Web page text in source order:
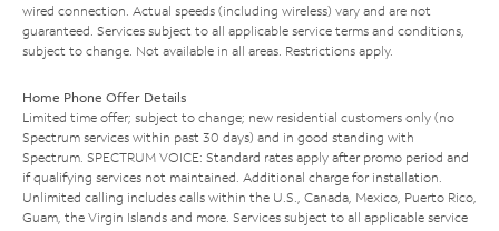
wired connection. Actual speeds (including wireless) vary and are not
guaranteed. Services subject to all applicable service terms and conditions,
subject to change. Not available in all areas. Restrictions apply.
Home Phone Offer Details
Limited time offer; subject to change; new residential customers only (no
Spectrum services within past 30 days) and in good standing with
Spectrum. SPECTRUM VOICE: Standard rates apply after promo period and
if qualifying services not maintained. Additional charge for installation.
Unlimited calling includes calls within the U.S., Canada, Mexico, Puerto Rico,
Guam, the Virgin Islands and more. Services subject to all applicable service